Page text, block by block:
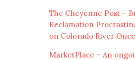
The Cheyenne Post –
Reclamation
on Colorado River
MarketPlace – An